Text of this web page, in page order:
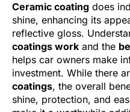
Ceramic coating does
shine, enhancing its
reflective gloss.
coatings work and the
helps car owners make
investment. While there
coatings, the overall
shine, protection, and